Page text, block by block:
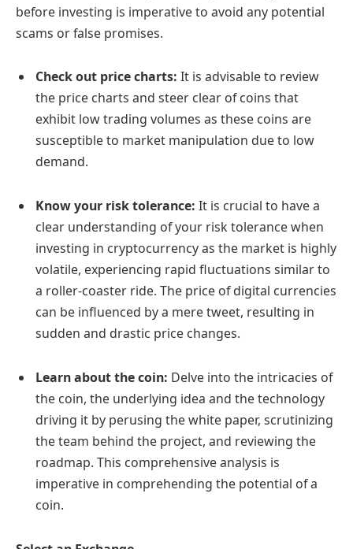
before investing is imperative to avoid any potential
scams or false promises.
Check out price charts: It is advisable to review
the price charts and steer clear of coins that
exhibit low trading volumes as these coins are
susceptible to market manipulation due to low
demand.
Know your risk tolerance: It is crucial to have a
clear understanding of your risk tolerance when
investing in cryptocurrency as the market is highly
volatile, experiencing rapid fluctuations similar to
a roller-coaster ride. The price of digital currencies
can be influenced by a mere tweet, resulting in
sudden and drastic price changes.
Learn about the coin: Delve into the intricacies of
the coin, the underlying idea and the technology
driving it by perusing the white paper, scrutinizing
the team behind the project, and reviewing the
roadmap. This comprehensive analysis is
imperative in comprehending the potential of a
coin.